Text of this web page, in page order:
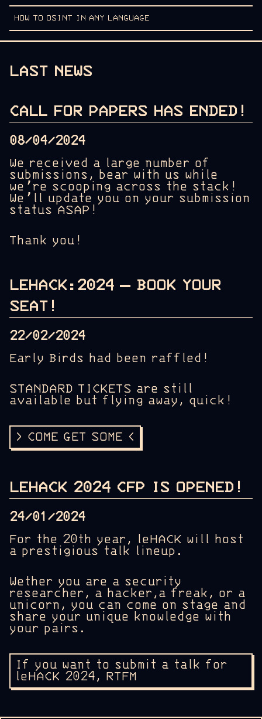
HOW TO OSINT IN ANY LANGUAGE
LAST NEWS
CALL FOR PAPERS HAS ENDED!
08/04/2024
We received a large number of
submissions, bear with us while
we’re scooping across the stack!
We’ll update you on your submission
status ASAP!
Thank you!
LEHACK:2024 – BOOK YOUR
SEAT!
22/02/2024
Early Birds had been raffled!
STANDARD TICKETS are still
available but flying away, quick!
> COME GET SOME <
LEHACK 2024 CFP IS OPENED!
24/01/2024
For the 20th year, leHACK will host
a prestigious talk lineup.
Wether you are a security
researcher, a hacker,a freak, or a
unicorn, you can come on stage and
share your unique knowledge with
your pairs.
If you want to submit a talk for
leHACK 2024, RTFM